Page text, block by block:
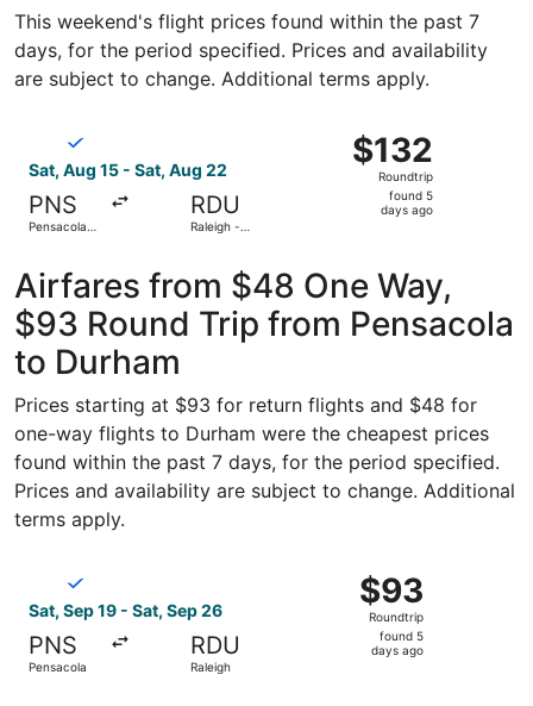
This weekend's flight prices found within the past 7
days, for the period specified. Prices and availability
are subject to change. Additional terms apply.
Sat, Aug 15 - Sat, Aug 22
PNS
Pensacola
RDU
Raleigh -
$132
Roundtrip,
found
$132
Roundtrip
found 5
days ago
Airfares from $48 One Way,
$93 Round Trip from Pensacola
to Durham
Prices starting at $93 for return flights and $48 for
one-way flights to Durham were the cheapest prices
found within the past 7 days, for the period specified.
Prices and availability are subject to change. Additional
terms apply.
Sat, Sep 19 - Sat, Sep 26
PNS
Pensacola
RDU
Raleigh
$93
Roundtrip,
found
$93
Roundtrip
found 5
days ago